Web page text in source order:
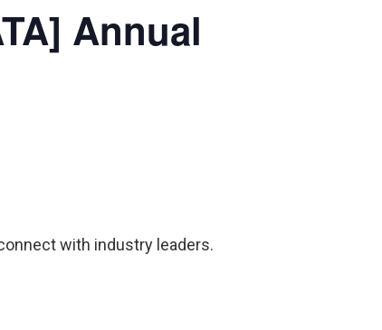
Annual
with industry leaders.